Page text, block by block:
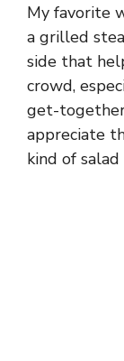
My favorite
a grilled
side that
crowd,
get-
appreciate
kind of